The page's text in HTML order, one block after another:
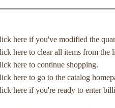
here if you've modified the
here to clear all items from the
here to continue shopping.
here to go to the catalog
here if you're ready to enter